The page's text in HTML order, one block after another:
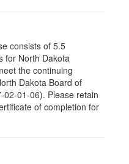
consists of 5.5
for North Dakota
the continuing
Dakota Board of
02-01-06). Please retain
of completion for